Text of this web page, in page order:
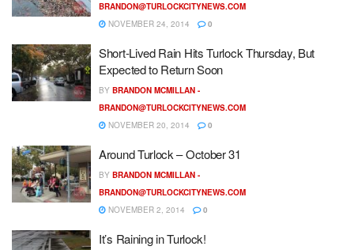
BRANDON@TURLOCKCITYNEWS.COM
NOVEMBER 24, 2014
0
Short-Lived Rain Hits Turlock Thursday, But
Expected to Return Soon
BY BRANDON MCMILLAN -
BRANDON@TURLOCKCITYNEWS.COM
NOVEMBER 20, 2014
0
Around Turlock – October 31
BY BRANDON MCMILLAN -
BRANDON@TURLOCKCITYNEWS.COM
NOVEMBER 2, 2014
0
It’s Raining in Turlock!